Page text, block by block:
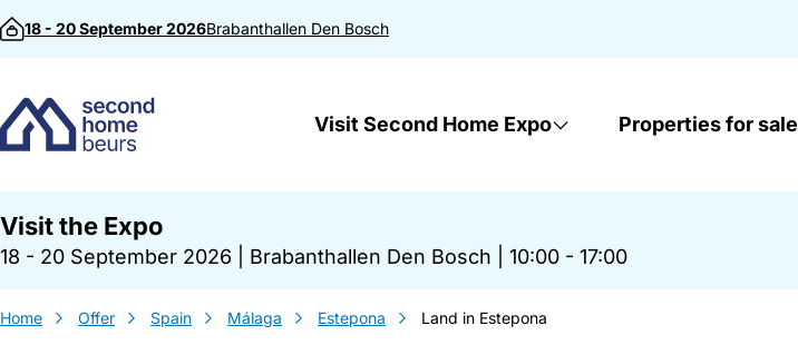
Skip to content
18 - 20 September 2026Brabanthallen Den Bosch
Visit Second Home Expo Properties for sale
Visit the Expo
18 - 20 September 2026 Brabanthallen Den Bosch 10:00 - 17:00
Home Offer Spain Málaga Estepona Land in Estepona